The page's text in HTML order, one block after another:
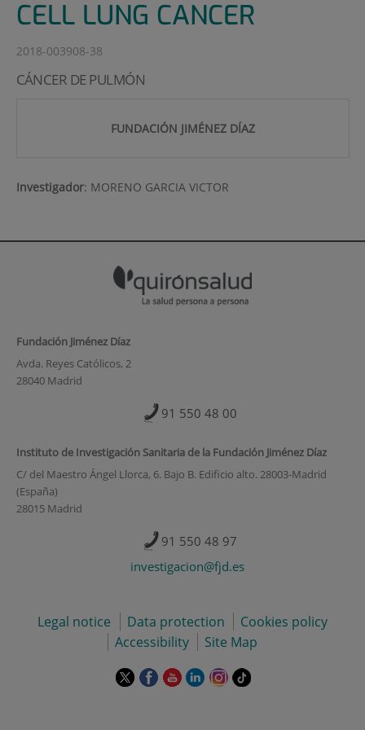
CELL LUNG CANCER
2018-003908-38
CÁNCER DE PULMÓN
FUNDACIÓN JIMÉNEZ DÍAZ
Investigador: MORENO GARCIA VICTOR
Fundación Jiménez Díaz
Avda. Reyes Católicos, 2
28040 Madrid
91 550 48 00
Instituto de Investigación Sanitaria de la Fundación Jiménez Díaz
C/ del Maestro Ángel Llorca, 6. Bajo B. Edificio alto. 28003-Madrid
(España)
28015 Madrid
91 550 48 97
investigacion@fjd.es
Legal notice Data protection
Cookies policy
Accessibility
Site Map
This This This This This Link